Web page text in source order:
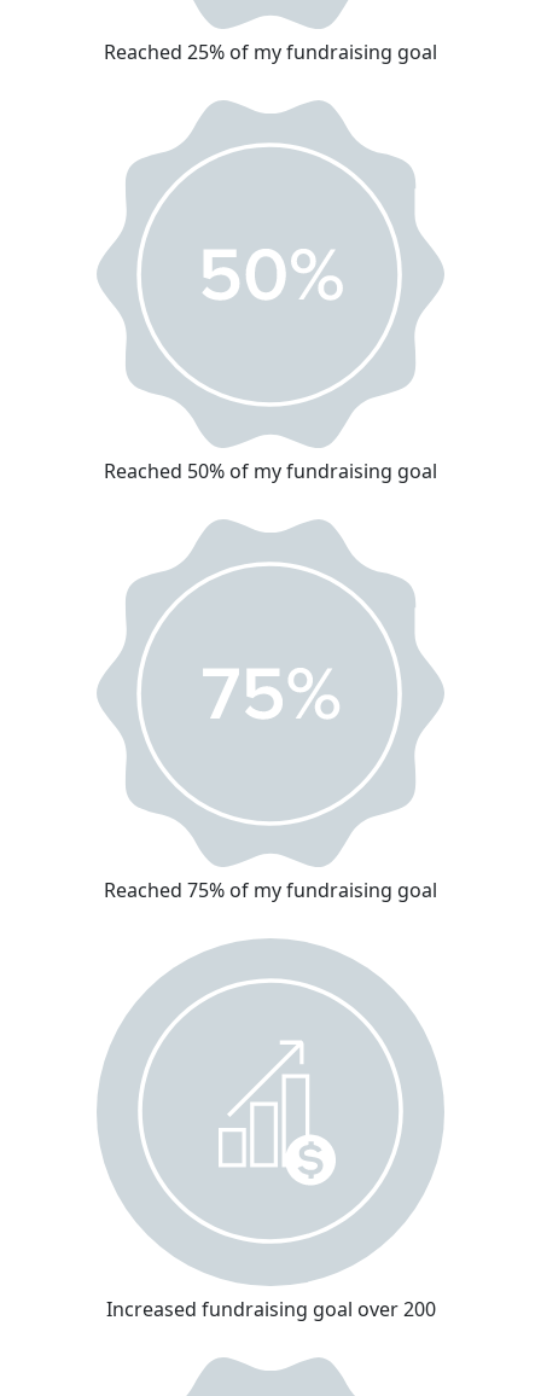
Reached 25% of my fundraising goal
Reached 50% of my fundraising goal
Reached 75% of my fundraising goal
Increased fundraising goal over 200